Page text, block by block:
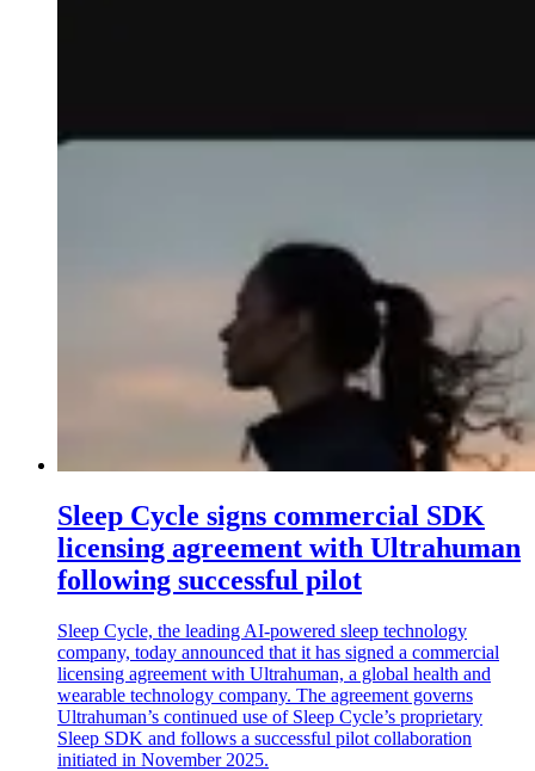
Sleep Cycle signs commercial SDK
licensing agreement with Ultrahuman
following successful pilot
Sleep Cycle, the leading AI-powered sleep technology
company, today announced that it has signed a commercial
licensing agreement with Ultrahuman, a global health and
wearable technology company. The agreement governs
Ultrahuman’s continued use of Sleep Cycle’s proprietary
Sleep SDK and follows a successful pilot collaboration
initiated in November 2025.